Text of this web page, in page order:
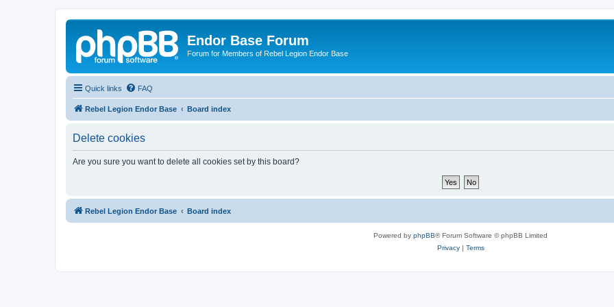
Endor Base Forum
Forum for Members of Rebel Legion Endor Base
Quick links FAQ
Rebel Legion Endor Base Board index
Delete cookies
Are you sure you want to delete all cookies set by this board?
Rebel Legion Endor Base Board index
Powered by phpBB® Forum Software © phpBB Limited
Privacy| Terms